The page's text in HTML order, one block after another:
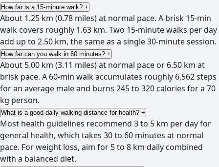
How far is a 15-minute walk? +
About 1.25 km (0.78 miles) at normal pace. A brisk 15-min
walk covers roughly 1.63 km. Two 15-minute walks per day
add up to 2.50 km, the same as a single 30-minute session.
How far can you walk in 60 minutes? +
About 5.00 km (3.11 miles) at normal pace or 6.50 km at
brisk pace. A 60-min walk accumulates roughly 6,562 steps
for an average male and burns 245 to 320 calories for a 70
kg person.
What is a good daily walking distance for health? +
Most health guidelines recommend 3 to 5 km per day for
general health, which takes 30 to 60 minutes at normal
pace. For weight loss, aim for 5 to 8 km daily combined
with a balanced diet.